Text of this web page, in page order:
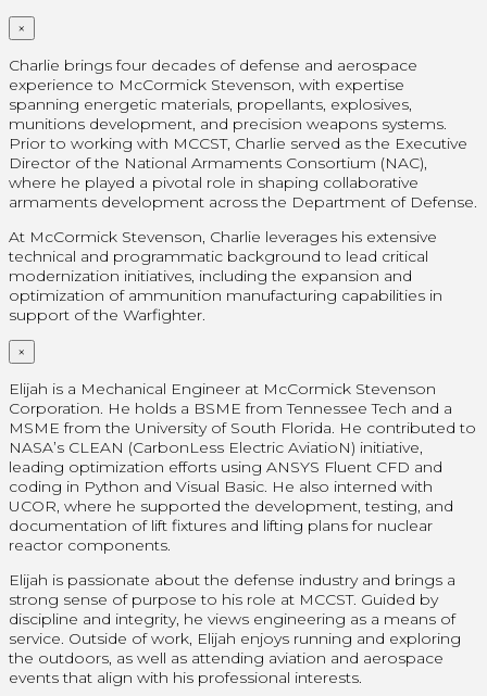
×
Charlie brings four decades of defense and aerospace
experience to McCormick Stevenson, with expertise
spanning energetic materials, propellants, explosives,
munitions development, and precision weapons systems.
Prior to working with MCCST, Charlie served as the Executive
Director of the National Armaments Consortium (NAC),
where he played a pivotal role in shaping collaborative
armaments development across the Department of Defense.
At McCormick Stevenson, Charlie leverages his extensive
technical and programmatic background to lead critical
modernization initiatives, including the expansion and
optimization of ammunition manufacturing capabilities in
support of the Warfighter.
×
Elijah is a Mechanical Engineer at McCormick Stevenson
Corporation. He holds a BSME from Tennessee Tech and a
MSME from the University of South Florida. He contributed to
NASA’s CLEAN (CarbonLess Electric AviatioN) initiative,
leading optimization efforts using ANSYS Fluent CFD and
coding in Python and Visual Basic. He also interned with
UCOR, where he supported the development, testing, and
documentation of lift fixtures and lifting plans for nuclear
reactor components.
Elijah is passionate about the defense industry and brings a
strong sense of purpose to his role at MCCST. Guided by
discipline and integrity, he views engineering as a means of
service. Outside of work, Elijah enjoys running and exploring
the outdoors, as well as attending aviation and aerospace
events that align with his professional interests.